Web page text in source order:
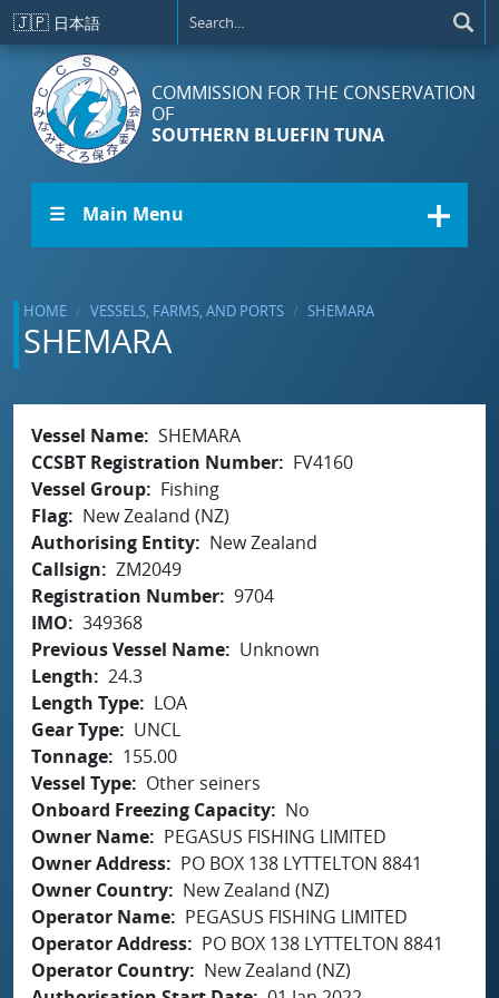
Skip to main content
🇯🇵 日本語
COMMISSION FOR THE CONSERVATION
OF
SOUTHERN BLUEFIN TUNA
☰ Main Menu
HOME VESSELS, FARMS, AND PORTS SHEMARA
SHEMARA
Vessel Name SHEMARA
CCSBT Registration Number
FV4160
Vessel Group
Fishing
Flag
New Zealand (NZ)
Authorising Entity
New Zealand
Callsign
ZM2049
Registration Number 9704
IMO
349368
Previous Vessel Name
Unknown
Length
24.3
Length Type
LOA
Gear Type
UNCL
Tonnage
155.00
Vessel Type
Other seiners
Onboard Freezing Capacity
No
Owner Name
PEGASUS FISHING LIMITED
Owner Address
PO BOX 138 LYTTELTON 8841
Owner Country
New Zealand (NZ)
Operator Name
PEGASUS FISHING LIMITED
Operator Address
PO BOX 138 LYTTELTON 8841
Operator Country
New Zealand (NZ)